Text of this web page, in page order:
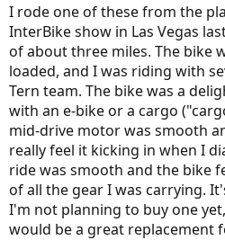
I rode one of these from the
InterBike show in Las Vegas
of about three miles. The bike
loaded, and I was riding with
Tern team. The bike was a
with an e-bike or a cargo
mid-drive motor was smooth
really feel it kicking in when I
ride was smooth and the bike
of all the gear I was carrying.
I'm not planning to buy one
would be a great replacement